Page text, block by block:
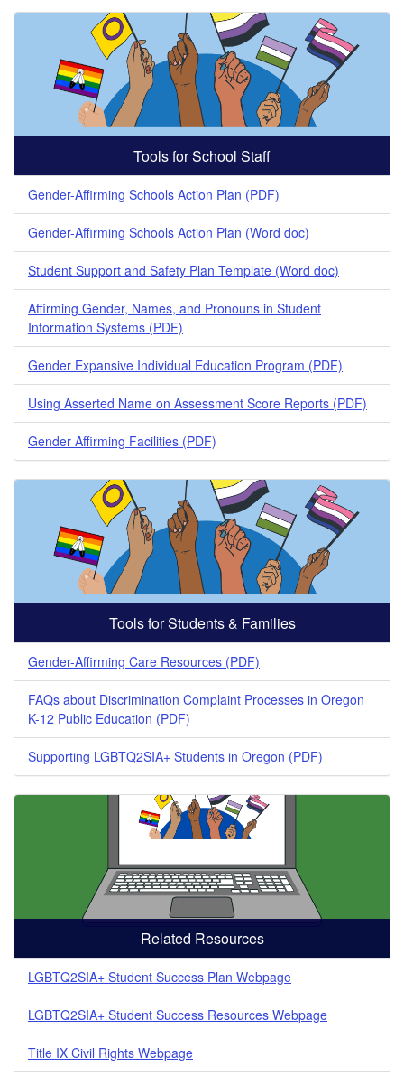
Tools for School Staff
Gender-Affirming Schools Action Plan (PDF)
Gender-Affirming Schools Action Plan (Word doc)
Student Support and Safety Plan Template (Word doc)
Affirming Gender, Names, and Pronouns in Student
Information Systems (PDF)
Gender Expansive Individual Education Program (PDF)
Using Asserted Name on Assessment Score Reports (PDF)
Gender Affirming Facilities (PDF)
Tools for Students & Families
Gender-Affirming Care Resources (PDF)
FAQs about Discrimination Complaint Processes in Oregon
K-12 Public Education (PDF)
Supporting LGBTQ2SIA+ Students in Oregon (PDF)
Related Resources
LGBTQ2SIA+ Student Success Plan Webpage
LGBTQ2SIA+ Student Success Resources Webpage
Title IX Civil Rights Webpage